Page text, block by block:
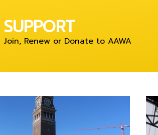
SUPPORT
Join, Renew or Donate to AAWA